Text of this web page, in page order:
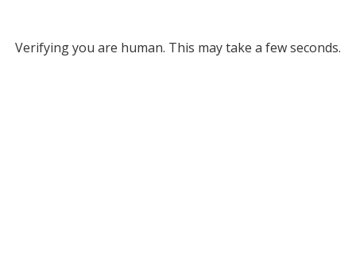
Verifying you are human. This may take a few seconds.